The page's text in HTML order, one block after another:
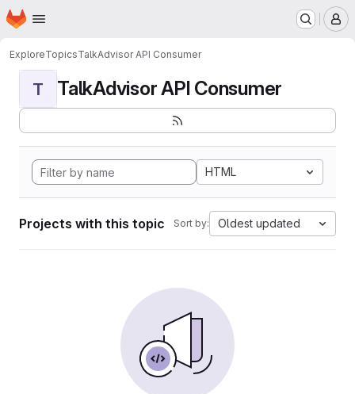
Skip to main content
Homepage
ExploreTopicsTalkAdvisor API Consumer
T TalkAdvisor API Consumer
HTML
Projects with this topic Sort by: Oldest updated